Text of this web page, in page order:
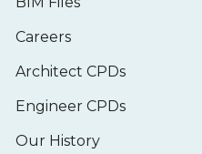
Careers
Architect CPDs
Engineer CPDs
Our History